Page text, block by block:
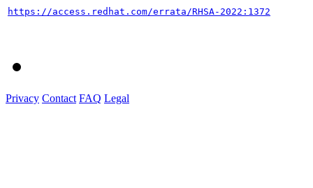
https://access.redhat.com/errata/RHSA-2022:1372
Privacy Contact FAQ Legal